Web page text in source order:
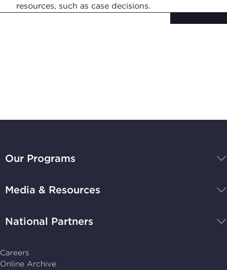
resources, such as case decisions.
National
home
Careers
Online Archive
Our Programs
Media & Resources
National Partners